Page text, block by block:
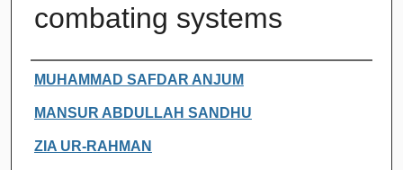
combating systems
Authors
MUHAMMAD SAFDAR ANJUM
MANSUR ABDULLAH SANDHU
ZIA UR-RAHMAN